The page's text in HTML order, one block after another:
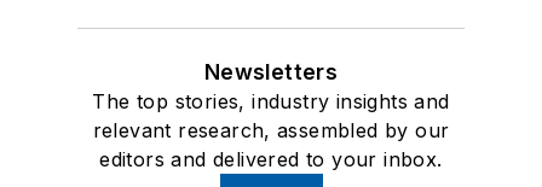
Newsletters
The top stories, industry insights and
relevant research, assembled by our
editors and delivered to your inbox.